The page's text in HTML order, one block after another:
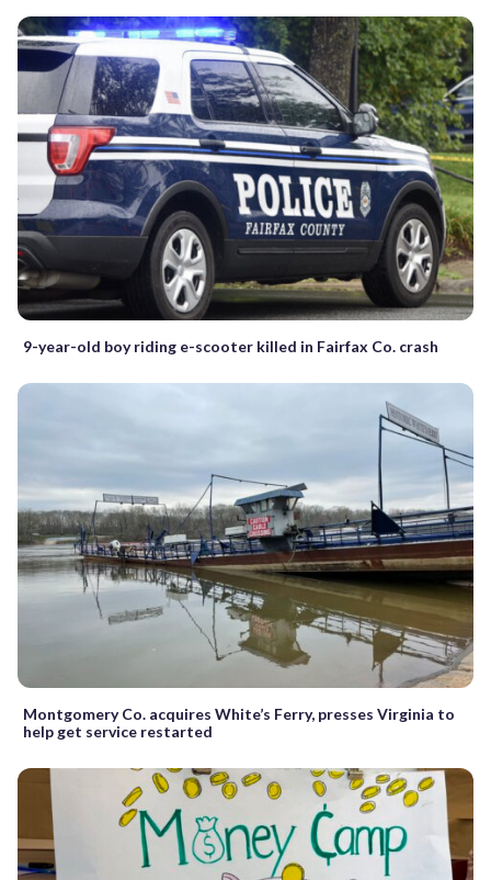
9-year-old boy riding e-scooter killed in Fairfax Co. crash
Montgomery Co. acquires White’s Ferry, presses Virginia to
help get service restarted